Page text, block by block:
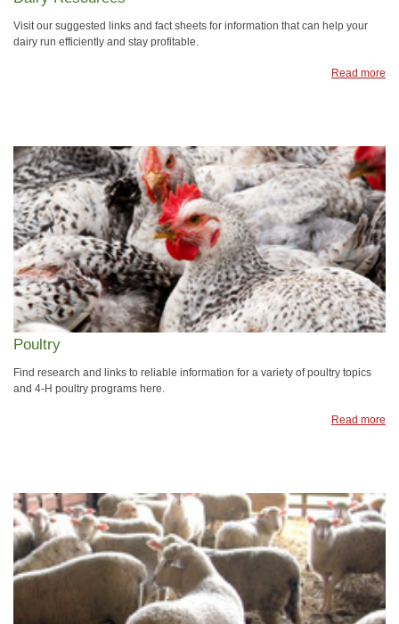
Visit our suggested links and fact sheets for information that can help your
dairy run efficiently and stay profitable.
Read more
Poultry
Find research and links to reliable information for a variety of poultry topics
and 4-H poultry programs here.
Read more